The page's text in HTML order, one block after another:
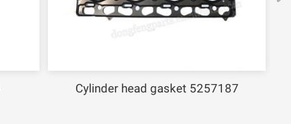
Cylinder head gasket 5257187